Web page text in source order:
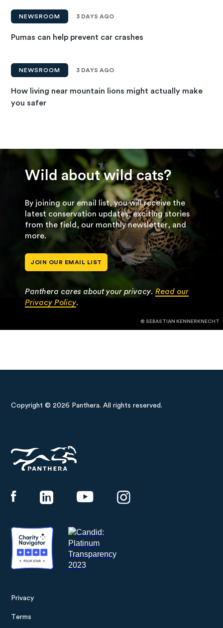
NEWSROOM 3 DAYS AGO
Pumas can help prevent car crashes
NEWSROOM 3 DAYS AGO
How living near mountain lions might actually make
you safer
Wild about wild cats?
By joining our email list, you will receive the
latest conservation updates, exciting stories
from the field, our monthly newsletter, and
more.
JOIN OUR EMAIL LIST
Panthera cares about your privacy. Read our
Privacy Policy.
© SEBASTIAN KENNERKNECHT
Copyright © 2026 Panthera. All rights reserved.
Privacy
Terms